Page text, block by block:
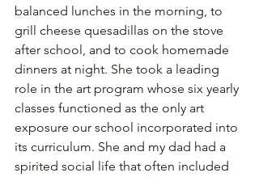
balanced lunches in the morning, to
grill cheese quesadillas on the stove
after school, and to cook homemade
dinners at night. She took a leading
role in the art program whose six yearly
classes functioned as the only art
exposure our school incorporated into
its curriculum. She and my dad had a
spirited social life that often included